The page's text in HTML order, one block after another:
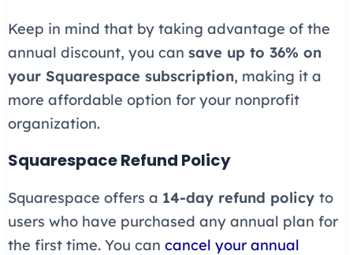
Keep in mind that by taking advantage of the
annual discount, you can save up to 36% on
your Squarespace subscription, making it a
more affordable option for your nonprofit
organization.
Squarespace Refund Policy
Squarespace offers a 14-day refund policy to
users who have purchased any annual plan for
the first time. You can cancel your annual